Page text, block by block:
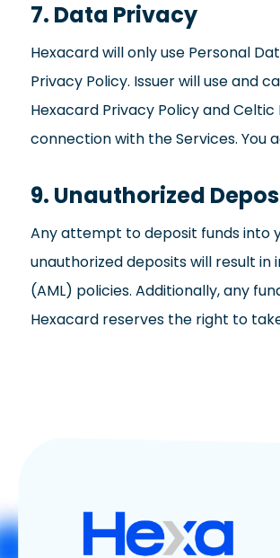
7. Data Privacy
Hexacard will only use Personal
Privacy Policy. Issuer will use and
Hexacard Privacy Policy and
connection with the Services.
9. Unauthorized
Any attempt to deposit funds into
unauthorized deposits will result
(AML) policies. Additionally, any
Hexacard reserves the right to